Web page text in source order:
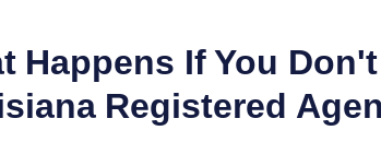
Happens If You
Registered